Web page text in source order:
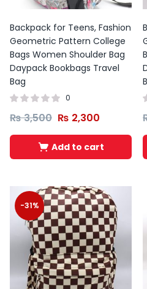
Backpack for Teens, Fashion
Geometric Pattern College
Bags Women Shoulder Bag
Daypack Bookbags Travel
Bag
0
₨3,500 ₨ 2,300
Add to cart
-31%